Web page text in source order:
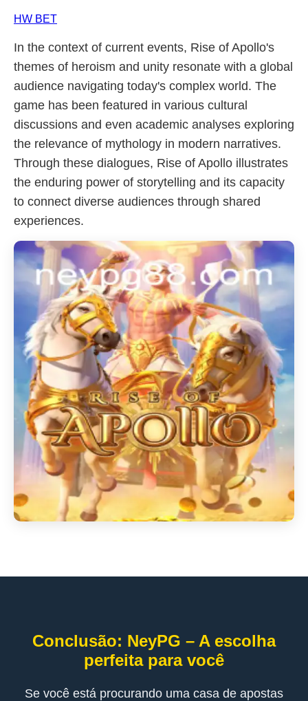
HW BET
In the context of current events, Rise of Apollo's
themes of heroism and unity resonate with a global
audience navigating today's complex world. The
game has been featured in various cultural
discussions and even academic analyses exploring
the relevance of mythology in modern narratives.
Through these dialogues, Rise of Apollo illustrates
the enduring power of storytelling and its capacity
to connect diverse audiences through shared
experiences.
Conclusão: NeyPG – A escolha
perfeita para você
Se você está procurando uma casa de apostas